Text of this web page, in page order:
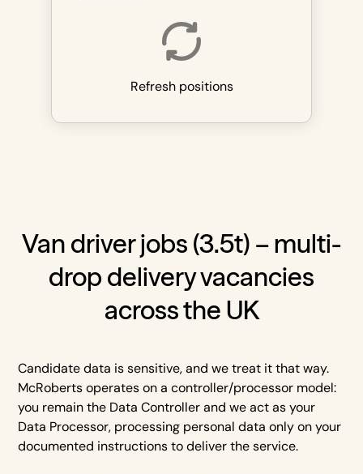
Refresh positions
Van driver jobs (3.5t) – multi-
drop delivery vacancies
across the UK
Candidate data is sensitive, and we treat it that way.
McRoberts operates on a controller/processor model:
you remain the Data Controller and we act as your
Data Processor, processing personal data only on your
documented instructions to deliver the service.